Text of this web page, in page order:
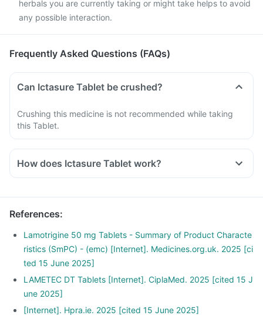
herbals you are currently taking or might take helps to avoid
any possible interaction.
Frequently Asked Questions (FAQs)
Can Ictasure Tablet be crushed?
Crushing this medicine is not recommended while taking
this Tablet.
How does Ictasure Tablet work?
This medicine works by reducing the impulses from the
References:
Lamotrigine 50 mg Tablets - Summary of Product Characte
ristics (SmPC) - (emc) [Internet]. Medicines.org.uk. 2025 [ci
ted 15 June 2025]
LAMETEC DT Tablets [Internet]. CiplaMed. 2025 [cited 15 J
une 2025]
[Internet]. Hpra.ie. 2025 [cited 15 June 2025]